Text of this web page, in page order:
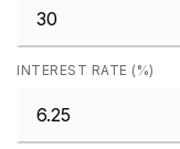
INTEREST RATE (%)